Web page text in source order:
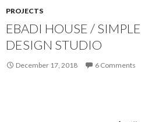
PROJECTS
EBADI HOUSE /
DESIGN STUDIO
December 17, 2018 6 Comments